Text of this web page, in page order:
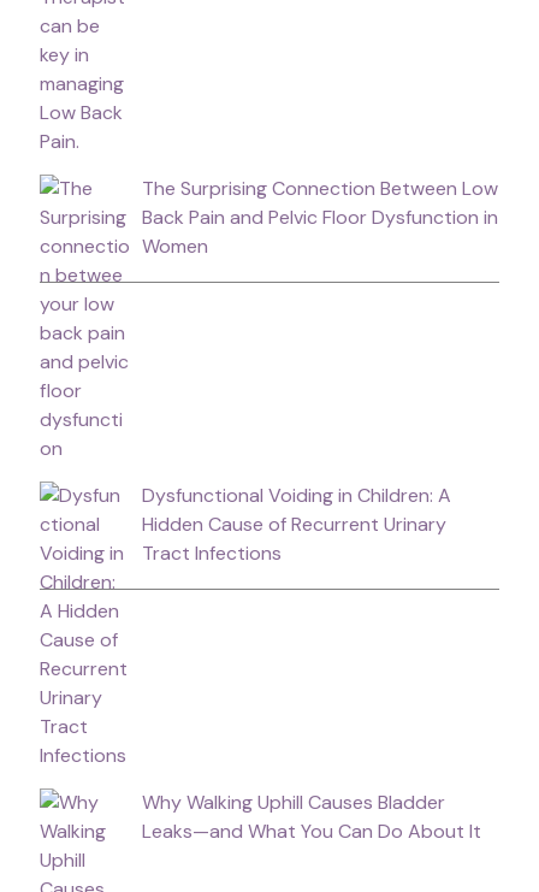
The Surprising Connection Between Low
Back Pain and Pelvic Floor Dysfunction in
Women
Dysfunctional Voiding in Children: A
Hidden Cause of Recurrent Urinary
Tract Infections
Why Walking Uphill Causes Bladder
Leaks—and What You Can Do About It